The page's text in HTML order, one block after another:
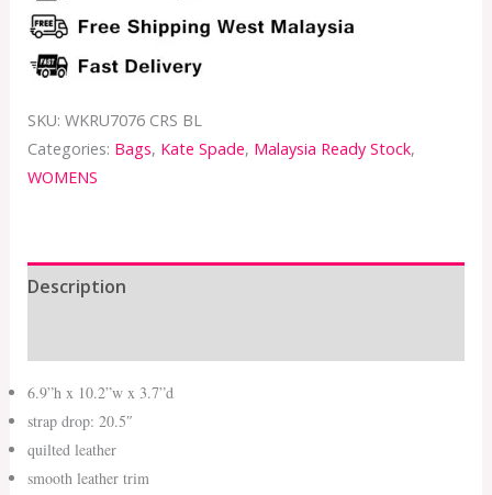
SKU: WKRU7076 CRS BL
Categories: Bags, Kate Spade, Malaysia Ready Stock,
WOMENS
Description
6.9”h x 10.2”w x 3.7”d
strap drop: 20.5″
quilted leather
smooth leather trim